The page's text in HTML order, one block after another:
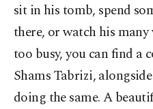
sit in his tomb, spend
there, or watch his
too busy, you can find a
Shams Tabrizi,
doing the same. A